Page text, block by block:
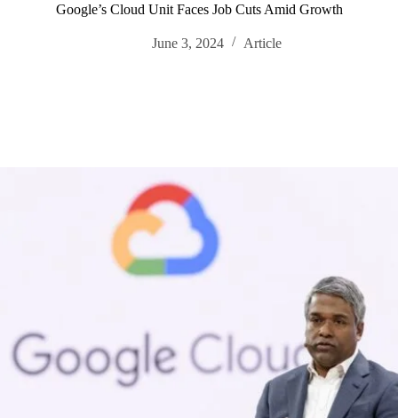
Google’s Cloud Unit Faces Job Cuts Amid Growth
June 3, 2024 Article